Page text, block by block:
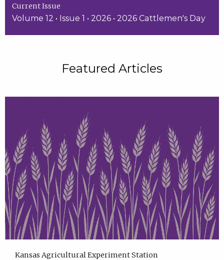
Current Issue
Volume 12 • Issue 1 • 2026 • 2026 Cattlemen's Day
Featured Articles
Kansas Agricultural Experiment Station